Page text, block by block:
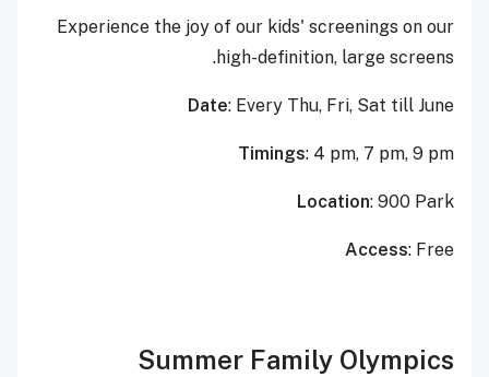
Experience the joy of our kids' screenings on our
high-definition, large screens.
Date: Every Thu, Fri, Sat till June
Timings: 4 pm, 7 pm, 9 pm
Location: 900 Park
Access: Free
Summer Family Olympics